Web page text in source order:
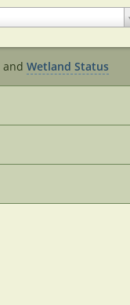
and Wetland Status